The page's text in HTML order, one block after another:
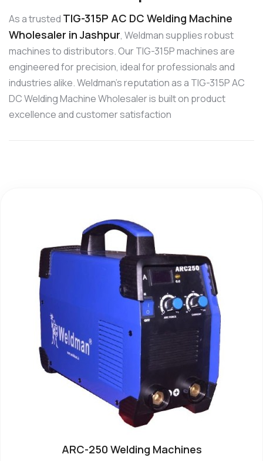
As a trusted TIG-315P AC DC Welding Machine
Wholesaler in Jashpur, Weldman supplies robust
machines to distributors. Our TIG-315P machines are
engineered for precision, ideal for professionals and
industries alike. Weldman’s reputation as a TIG-315P AC
DC Welding Machine Wholesaler is built on product
excellence and customer satisfaction
ARC-250 Welding Machines